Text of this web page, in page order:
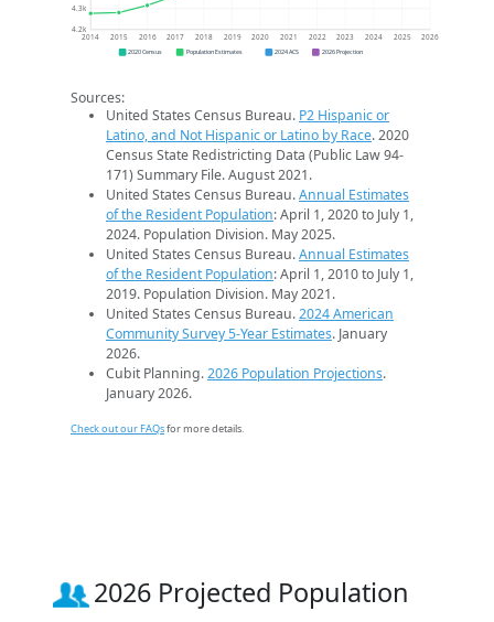
4.2k
4.3k
2014 2015 2016 2017 2018 2019 2020 2021 2022 2023 2024 2025 2026
2020 Census Population Estimates 2024 ACS 2026 Projection
Sources:
United States Census Bureau. P2 Hispanic or
Latino, and Not Hispanic or Latino by Race. 2020
Census State Redistricting Data (Public Law 94-
171) Summary File. August 2021.
United States Census Bureau.Annual Estimates
of the Resident Population: April 1, 2020 to July 1,
2024. Population Division. May 2025.
United States Census Bureau.Annual Estimates
of the Resident Population: April 1, 2010 to July 1,
2019. Population Division. May 2021.
United States Census Bureau.2024 American
Community Survey 5-Year Estimates. January
2026.
Cubit Planning.2026 Population Projections.
January 2026.
Check out our FAQsfor more details.
2026 Projected Population